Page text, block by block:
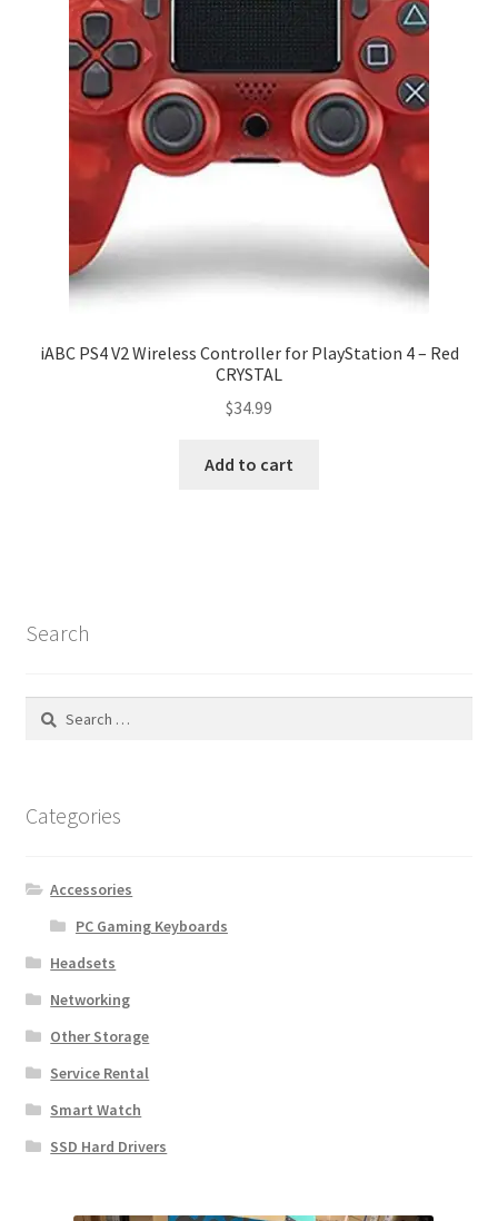
iABC PS4 V2 Wireless Controller for PlayStation 4 – Red
CRYSTAL
$34.99
Add to cart
Search
Search
Categories
Accessories
PC Gaming Keyboards
Headsets
Networking
Other Storage
Service Rental
Smart Watch
SSD Hard Drivers